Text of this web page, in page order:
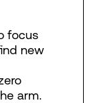
focus
new
arm.